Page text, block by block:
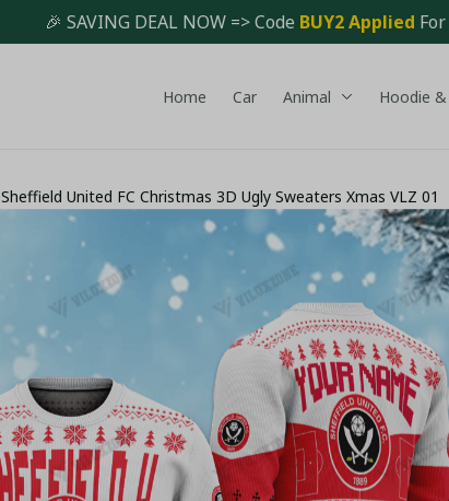
🎉 SAVING DEAL NOW => Code BUY2 Applied
Home Car Animal Hoodie
Sheffield United FC Christmas 3D Ugly Sweaters Xmas VLZ 01